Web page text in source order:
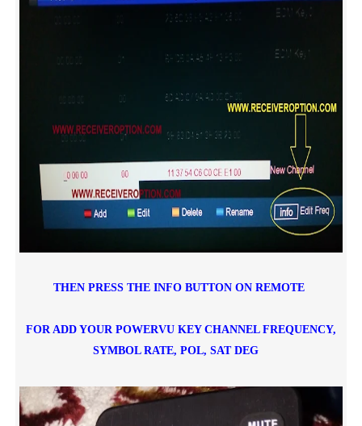
THEN PRESS THE INFO BUTTON ON REMOTE
FOR ADD YOUR POWERVU KEY CHANNEL FREQUENCY,
SYMBOL RATE, POL,SAT DEG